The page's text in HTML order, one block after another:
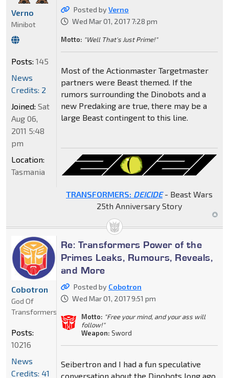
Posted byVerno
Wed Mar 01, 2017 7:28 pm
Motto: "Well That's Just Prime!"
Most of the Actionmaster Targetmaster
partners were Beast themed. If the
rumors surrounding the Dinobots and a
new Predaking are true, there may be a
large Beast contingent to this line.
TRANSFORMERS: DEICIDE- Beast Wars
25th Anniversary Story
Verno
Minibot
Posts: 145
News
Credits: 2
Joined: Sat
Aug 06,
2011 5:48
pm
Location:
Tasmania
Re: Transformers Power of the
Primes Leaks, Rumours, Reveals,
and More
Posted by Cobotron
Wed Mar 01, 2017 9:51 pm
Motto: "Free your mind, and your ass will
follow!"
Weapon: Sword
Seibertron and I had a fun speculative
conversation about the Dinobots long ago
Cobotron
God Of
Transformers
Posts:
10216
News
Credits: 41